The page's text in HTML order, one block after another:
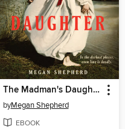
The Madman's Daughter
byMegan Shepherd
EBOOK